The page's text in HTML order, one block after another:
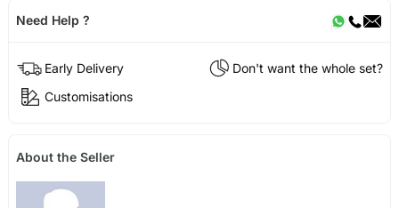
Need Help ?
Early Delivery
Don't want the whole set?
Customisations
About the Seller